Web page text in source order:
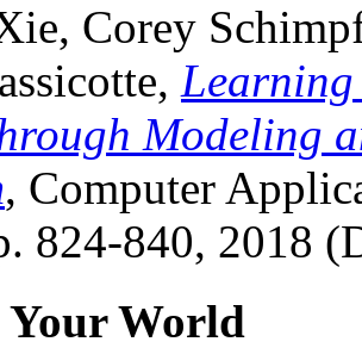
Corey
Learning
Modeling
, Computer
824-840, 2018
Your World